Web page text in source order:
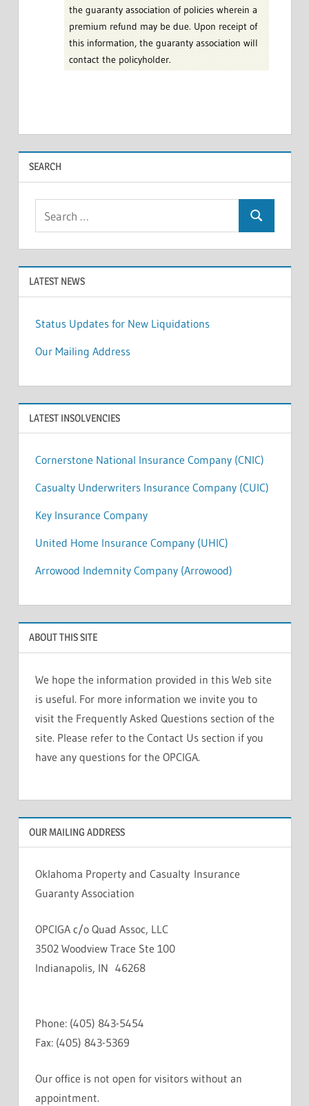
the guaranty association of policies wherein a
premium refund may be due. Upon receipt of
this information, the guaranty association will
contact the policyholder.
SEARCH
Search
LATEST NEWS
Status Updates for New Liquidations
Our Mailing Address
LATEST INSOLVENCIES
Cornerstone National Insurance Company (CNIC)
Casualty Underwriters Insurance Company (CUIC)
Key Insurance Company
United Home Insurance Company (UHIC)
Arrowood Indemnity Company (Arrowood)
ABOUT THIS SITE
We hope the information provided in this Web site
is useful. For more information we invite you to
visit the Frequently Asked Questions section of the
site. Please refer to the Contact Us section if you
have any questions for the OPCIGA.
OUR MAILING ADDRESS
Oklahoma Property and Casualty Insurance
Guaranty Association
OPCIGA c/o Quad Assoc, LLC
3502 Woodview Trace Ste 100
Indianapolis, IN 46268
Phone: (405) 843-5454
Fax: (405) 843-5369
Our office is not open for visitors without an
appointment.